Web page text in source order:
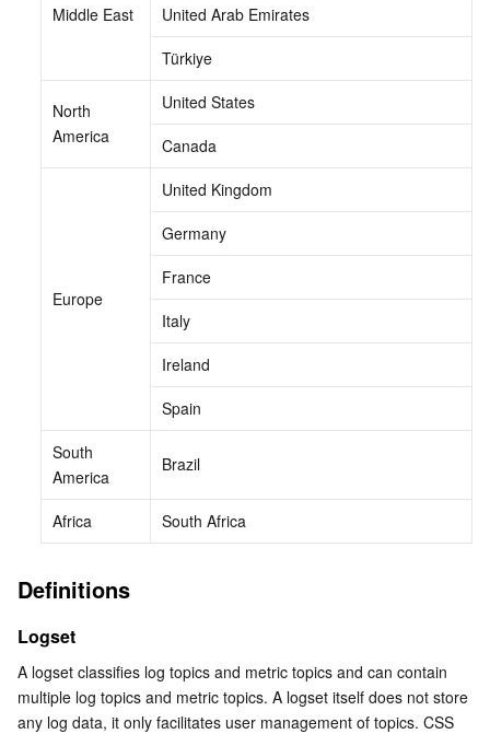
Middle East
United Arab Emirates
Türkiye
North
America
United States
Canada
Europe
United Kingdom
Germany
France
Italy
Ireland
Spain
South
America
Brazil
Africa South Africa
Definitions
Logset
A logset classifies log topics and metric topics and can contain
multiple log topics and metric topics. A logset itself does not store
any log data, it only facilitates user management of topics. CSS